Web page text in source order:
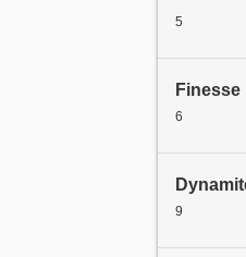
5
Finesse
6
9